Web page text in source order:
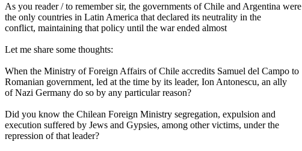
As you reader / to remember sir, the governments of Chile and Argentina were
the only countries in Latin America that declared its neutrality in the
conflict, maintaining that policy until the war ended almost
Let me share some thoughts:
When the Ministry of Foreign Affairs of Chile accredits Samuel del Campo to
Romanian government, led at the time by its leader, Ion Antonescu, an ally
of Nazi Germany do so by any particular reason?
Did you know the Chilean Foreign Ministry segregation, expulsion and
execution suffered by Jews and Gypsies, among other victims, under the
repression of that leader?